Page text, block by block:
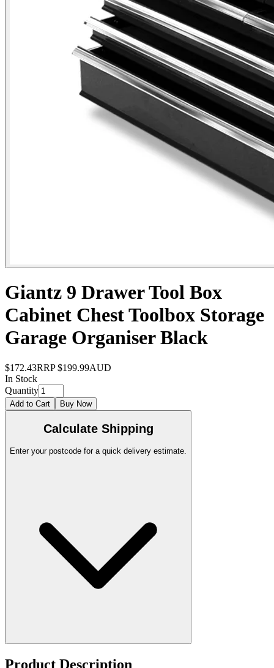
Giantz 9 Drawer Tool Box
Cabinet Chest Toolbox Storage
Garage Organiser Black
$172.43RRP $199.99AUD
In Stock
Quantity
Add to Cart Buy Now
Calculate Shipping
Enter your postcode for a quick delivery estimate.
Product Description